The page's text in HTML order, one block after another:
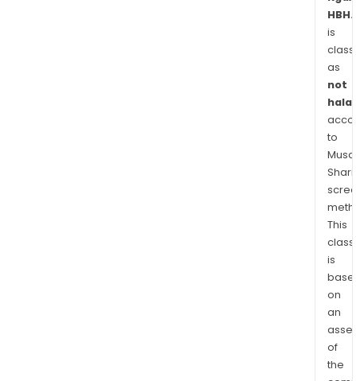
and
is
as
not
halal
to
This
is
on
an
of
the